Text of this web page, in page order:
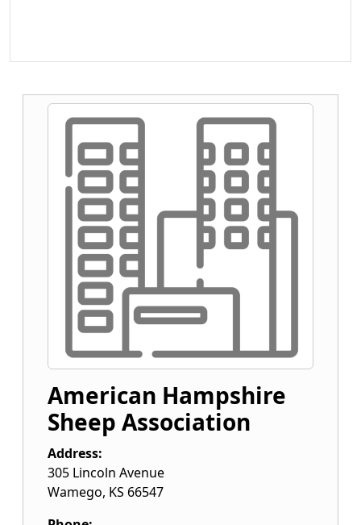
American Hampshire
Sheep Association
Address:
305 Lincoln Avenue
Wamego, KS 66547